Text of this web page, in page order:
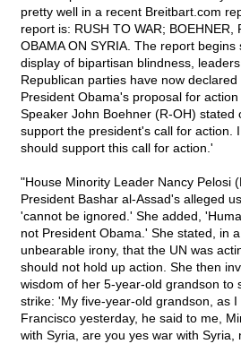
pretty well in a recent Breitbart.com
report is: RUSH TO WAR; BOEHNER,
OBAMA ON SYRIA. The report
display of bipartisan blindness,
Republican parties have now
President Obama's proposal for
Speaker John Boehner (R-OH) stated
support the president's call for action.
should support this call for action.'
"House Minority Leader Nancy Pelosi
President Bashar al-Assad's alleged
'cannot be ignored.' She added,
not President Obama.' She stated, in
unbearable irony, that the UN was
should not hold up action. She then
wisdom of her 5-year-old grandson to
strike: 'My five-year-old grandson, as I
Francisco yesterday, he said to me,
with Syria, are you yes war with Syria,